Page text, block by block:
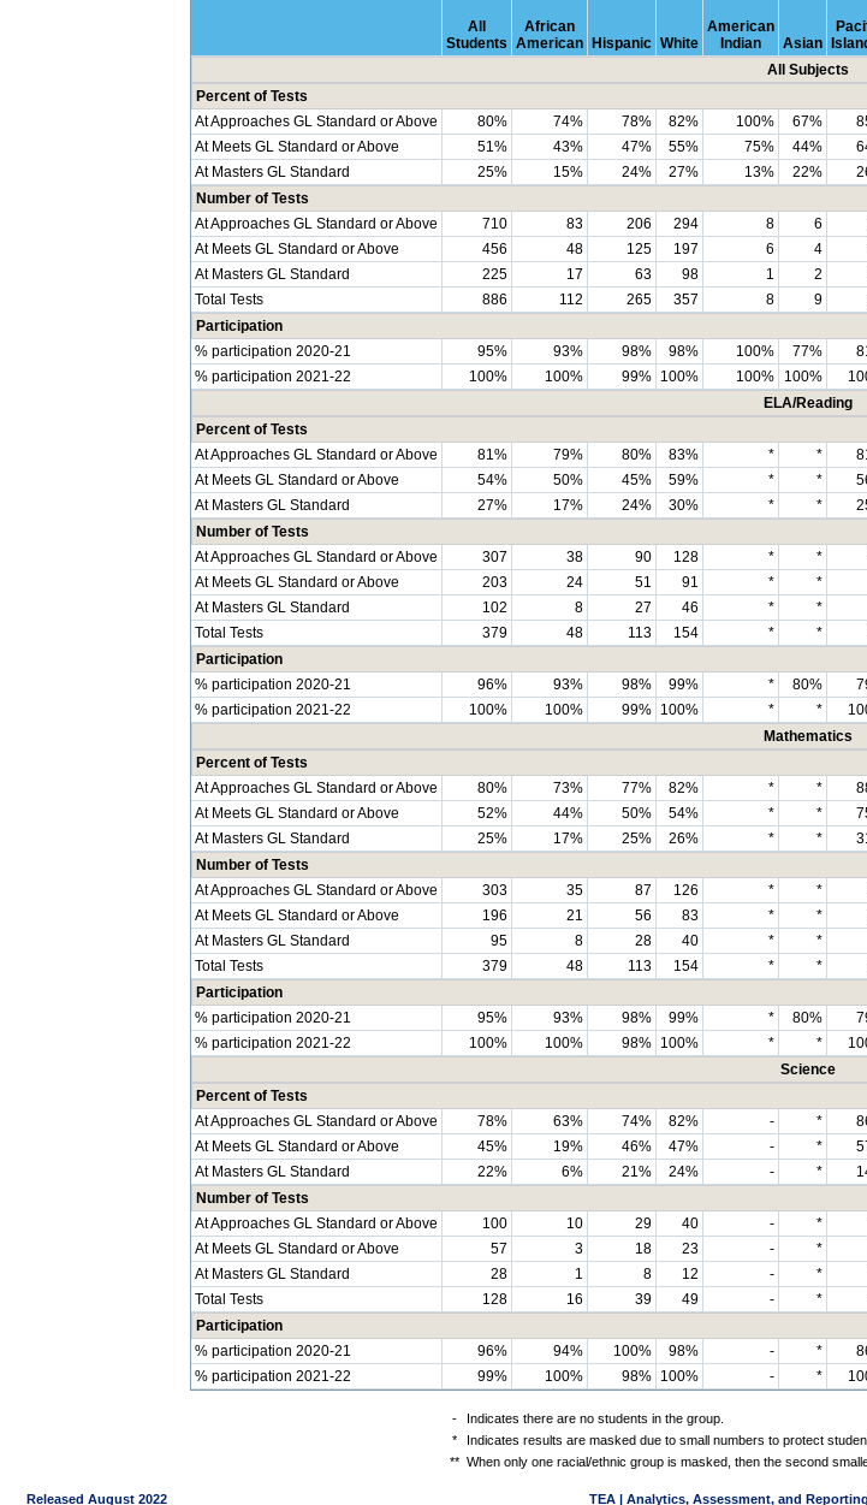
All
Students
African
American Hispanic White
American
Indian
Asian
All Subjects
Percent of Tests
At Approaches GL Standard or Above
80% 74% 78% 82% 100% 67%
At Meets GL Standard or Above
51% 43% 47% 55% 75% 44%
At Masters GL Standard
25% 15% 24% 27% 13% 22%
Number of Tests
At Approaches GL Standard or Above
710 83 206 294 8 6
At Meets GL Standard or Above
456 48 125 197 6 4
At Masters GL Standard
225 17 63 98 1 2
Total Tests
886 112 265 357 8 9
Participation
% participation 2020-21
95% 93% 98% 98% 100% 77%
% participation 2021-22
100% 100% 99% 100% 100% 100%
ELA/Reading
Percent of Tests
At Approaches GL Standard or Above
81% 79% 80% 83% * *
At Meets GL Standard or Above
54% 50% 45% 59% * *
At Masters GL Standard
27% 17% 24% 30% * *
Number of Tests
At Approaches GL Standard or Above
307 38 90 128 * *
At Meets GL Standard or Above
203 24 51 91 * *
At Masters GL Standard
102 8 27 46 * *
Total Tests
379 48 113 154 * *
Participation
% participation 2020-21
96% 93% 98% 99% * 80%
% participation 2021-22
100% 100% 99% 100% * *
Mathematics
Percent of Tests
At Approaches GL Standard or Above
80% 73% 77% 82% * *
At Meets GL Standard or Above
52% 44% 50% 54% * *
At Masters GL Standard
25% 17% 25% 26% * *
Number of Tests
At Approaches GL Standard or Above
303 35 87 126 * *
At Meets GL Standard or Above
196 21 56 83 * *
At Masters GL Standard
95 8 28 40 * *
Total Tests
379 48 113 154 * *
Participation
% participation 2020-21
95% 93% 98% 99% * 80%
% participation 2021-22
100% 100% 98% 100% * *
Science
Percent of Tests
At Approaches GL Standard or Above
78% 63% 74% 82% - *
At Meets GL Standard or Above
45% 19% 46% 47% - *
At Masters GL Standard
22% 6% 21% 24% - *
Number of Tests
At Approaches GL Standard or Above
100 10 29 40 - *
At Meets GL Standard or Above
57 3 18 23 - *
At Masters GL Standard
28 1 8 12 - *
Total Tests
128 16 39 49 - *
Participation
% participation 2020-21
96% 94% 100% 98% - *
% participation 2021-22
99% 100% 98% 100% - *
-
Indicates there are no students in the group.
*
Indicates results are masked due to small numbers to protect
** When only one racial/ethnic group is masked, then the second
Released August 2022 TEA | Analytics, Assessment, and